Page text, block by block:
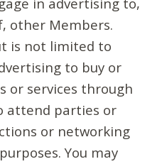
other Members.
is not limited to
to buy or
or services through
attend parties or
or networking
You may